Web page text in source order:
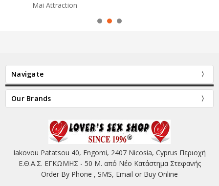
Mai Attraction
Navigate
Our Brands
Iakovou Patatsou 40, Engomi, 2407 Nicosia, Cyprus Περιοχή
Ε.Θ.Α.Σ. ΕΓΚΩΜΗΣ - 50 Μ. από Νέο Κατάστημα Στεφανής
Order By Phone , SMS, Email or Buy Online